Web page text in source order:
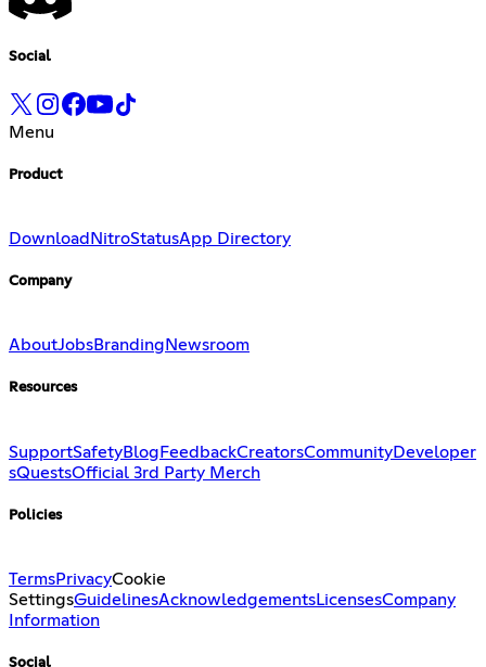
Social
Menu
Product
Download NitroStatusApp Directory
Company
AboutJobsBranding Newsroom
Resources
SupportSafetyBlogFeedbackCreatorsCommunityDeveloper
sQuestsOfficial 3rd Party Merch
Policies
TermsPrivacyCookie
SettingsGuidelinesAcknowledgementsLicensesCompany
Information
Social